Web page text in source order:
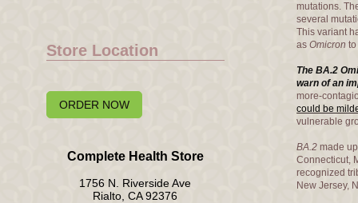
mutations.
several
This variant
asOmicron
The BA.2
warn of an
more-
could be
vulnerable
BA.2 made
Connecticut,
recognized
New Jersey,
Store Location
ORDER NOW
Complete Health Store
1756 N. Riverside Ave
Rialto, CA 92376